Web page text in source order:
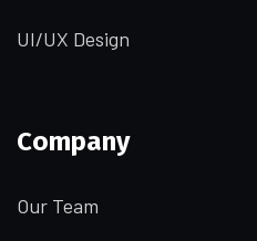
UI/UX Design
Company
Our Team